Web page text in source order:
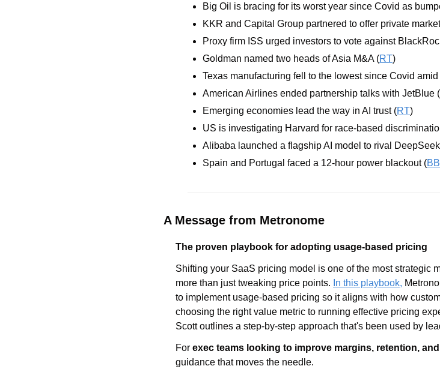
Big Oil is bracing for its worst year since Covid as
KKR and Capital Group partnered to offer private
Proxy firm ISS urged investors to vote against
Goldman named two heads of Asia M&A (RT)
Texas manufacturing fell to the lowest since Covid amid
American Airlines ended partnership talks with JetBlue (
Emerging economies lead the way in AI trust (RT)
US is investigating Harvard for race-based
Alibaba launched a flagship AI model to rival
Spain and Portugal faced a 12-hour power blackout (
A Message from Metronome
The proven playbook for adopting usage-based pricing
Shifting your SaaS pricing model is one of the most strategic
more than just tweaking price points. In this playbook,
to implement usage-based pricing so it aligns with how
choosing the right value metric to running effective pricing
Scott outlines a step-by-step approach that's been used by
For exec teams looking to improve margins, retention,
guidance that moves the needle.